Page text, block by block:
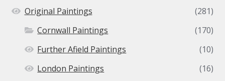
Original Paintings
(281)
Cornwall Paintings
(170)
Further Afield Paintings
(10)
London Paintings
(16)